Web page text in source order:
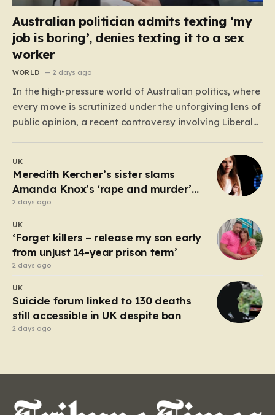
Australian politician admits texting ‘my
job is boring’, denies texting it to a sex
worker
WORLD 2 days ago
In the high-pressure world of Australian politics, where
every move is scrutinized under the unforgiving lens of
public opinion, a recent controversy involving Liberal
debate about the boundaries between professional
duty and personal expression. The incident began
when reports surfaced alleging that…
UK
Meredith Kercher’s sister slams
Amanda Knox’s ‘rape and murder’
comedy show
2 days ago
UK
‘Forget killers – release my son early
from unjust 14-year prison term’
2 days ago
UK
Suicide forum linked to 130 deaths
still accessible in UK despite ban
2 days ago